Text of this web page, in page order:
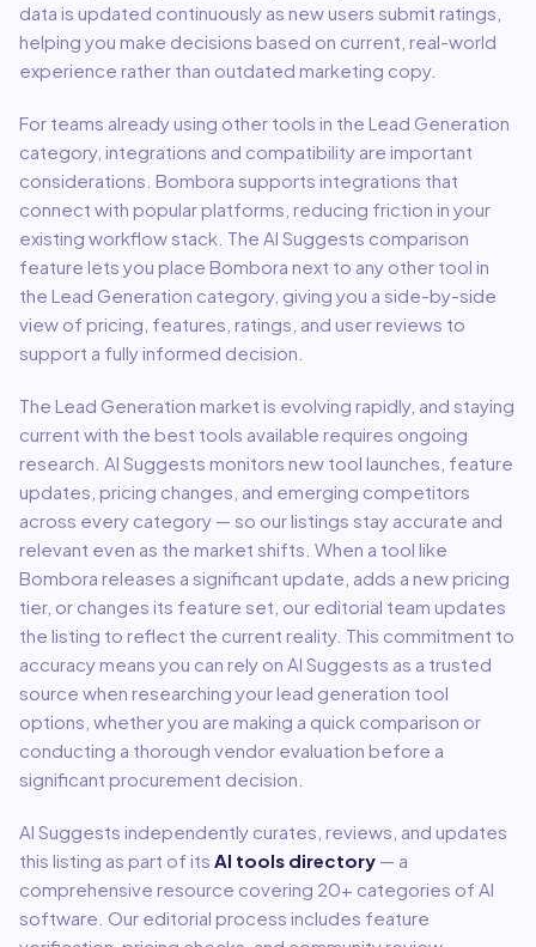
data is updated continuously as new users submit ratings,
helping you make decisions based on current, real-world
experience rather than outdated marketing copy.
For teams already using other tools in the Lead Generation
category, integrations and compatibility are important
considerations. Bombora supports integrations that
connect with popular platforms, reducing friction in your
existing workflow stack. The AI Suggests comparison
feature lets you place Bombora next to any other tool in
the Lead Generation category, giving you a side-by-side
view of pricing, features, ratings, and user reviews to
support a fully informed decision.
The Lead Generation market is evolving rapidly, and staying
current with the best tools available requires ongoing
research. AI Suggests monitors new tool launches, feature
updates, pricing changes, and emerging competitors
across every category — so our listings stay accurate and
relevant even as the market shifts. When a tool like
Bombora releases a significant update, adds a new pricing
tier, or changes its feature set, our editorial team updates
the listing to reflect the current reality. This commitment to
accuracy means you can rely on AI Suggests as a trusted
source when researching yourlead generation tool
options, whether you are making a quick comparison or
conducting a thorough vendor evaluation before a
significant procurement decision.
AI Suggests independently curates, reviews, and updates
this listing as part of its AI tools directory — a
comprehensive resource covering 20+ categories of AI
software. Our editorial process includes feature